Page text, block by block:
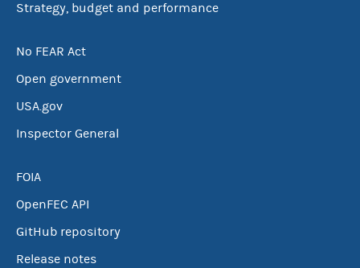
Strategy, budget and performance
No FEAR Act
Open government
USA.gov
Inspector General
FOIA
OpenFEC API
GitHub repository
Release notes